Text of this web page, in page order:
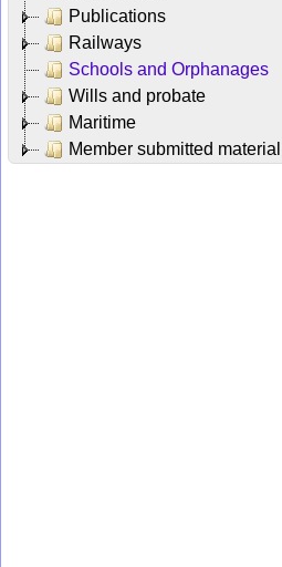
Publications
Railways
Schools and Orphanages
Wills and probate
Maritime
Member submitted material